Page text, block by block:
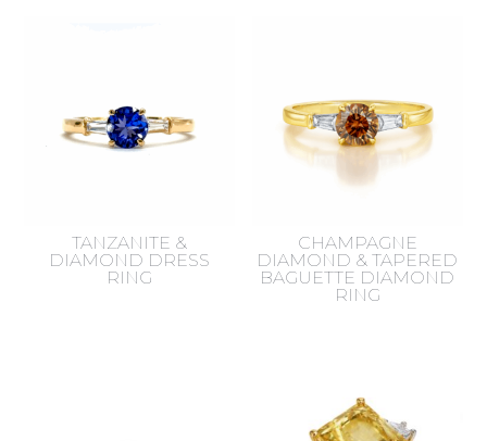
TANZANITE &
DIAMOND DRESS
RING
CHAMPAGNE
DIAMOND & TAPERED
BAGUETTE DIAMOND
RING